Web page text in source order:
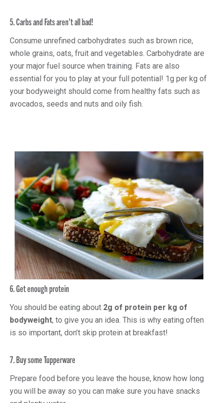
5. Carbs and Fats aren’t all bad!
Consume unrefined carbohydrates such as brown rice,
whole grains, oats, fruit and vegetables. Carbohydrate are
your major fuel source when training. Fats are also
essential for you to play at your full potential! 1g per kg of
your bodyweight should come from healthy fats such as
avocados, seeds and nuts and oily fish.
6. Get enough protein
You should be eating about 2g of protein per kg of
bodyweight, to give you an idea. This is why eating often
is so important, don’t skip protein at breakfast!
7. Buy some Tupperware
Prepare food before you leave the house, know how long
you will be away so you can make sure you have snacks